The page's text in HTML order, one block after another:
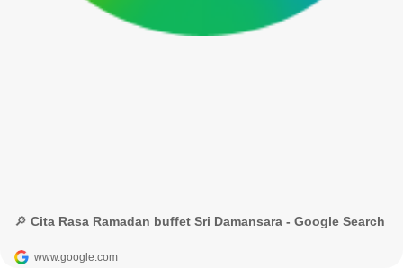
🔎 Cita Rasa Ramadan buffet Sri Damansara - Google Search
www.google.com